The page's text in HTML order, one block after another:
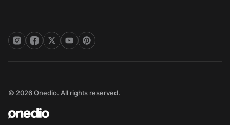
© 2026 Onedio. All rights reserved.